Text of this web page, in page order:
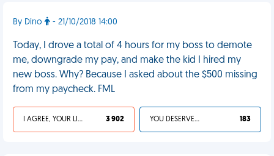
By Dino - 21/10/2018 14:00
Today, I drove a total of 4 hours for my boss to demote
me, downgrade my pay, and make the kid I hired my
new boss. Why? Because I asked about the $500 missing
from my paycheck. FML
I AGREE, YOUR LIFE SUCKS 3 902 YOU DESERVED IT 183